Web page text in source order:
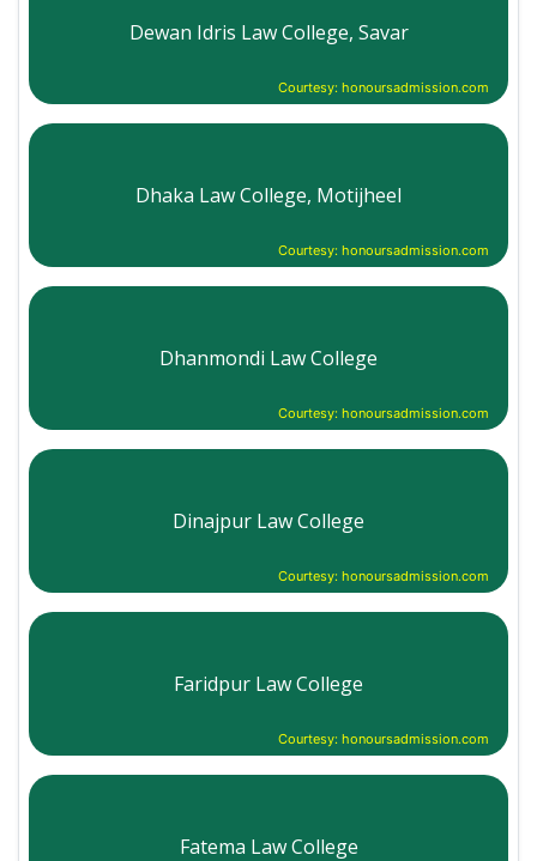
Dewan Idris Law College, Savar
Courtesy: honoursadmission.com
Dhaka Law College, Motijheel
Courtesy: honoursadmission.com
Dhanmondi Law College
Courtesy: honoursadmission.com
Dinajpur Law College
Courtesy: honoursadmission.com
Faridpur Law College
Courtesy: honoursadmission.com
Fatema Law College